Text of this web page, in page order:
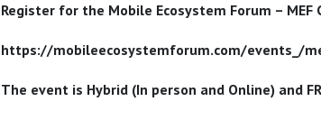
Register for the Mobile Ecosystem Forum –
https://mobileecosystemforum.com/events_/
The event is Hybrid (In person and Online) and